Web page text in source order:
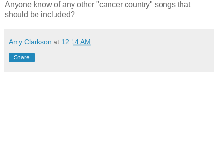
Anyone know of any other "cancer country" songs that
should be included?
Amy Clarkson at 12:14 AM
Share